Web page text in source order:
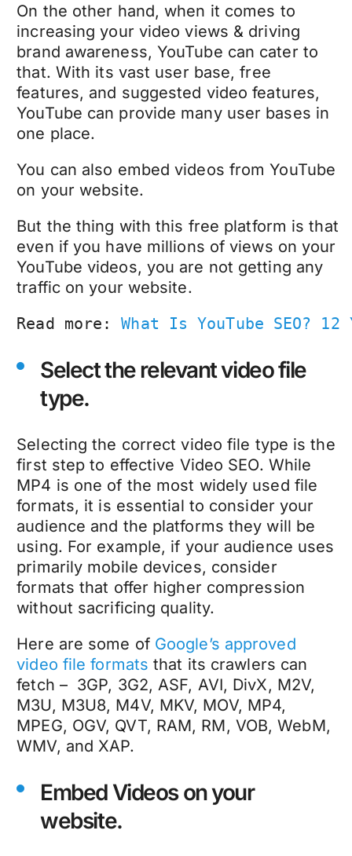
On the other hand, when it comes to
increasing your video views & driving
brand awareness, YouTube can cater to
that. With its vast user base, free
features, and suggested video features,
YouTube can provide many user bases in
one place.
You can also embed videos from YouTube
on your website.
But the thing with this free platform is that
even if you have millions of views on your
YouTube videos, you are not getting any
traffic on your website.
Read more: What Is YouTube SEO?
Select the relevant video file
type.
Selecting the correct video file type is the
first step to effective Video SEO. While
MP4 is one of the most widely used file
formats, it is essential to consider your
audience and the platforms they will be
using. For example, if your audience uses
primarily mobile devices, consider
formats that offer higher compression
without sacrificing quality.
Here are some of Google’s approved
video file formats that its crawlers can
fetch – 3GP, 3G2, ASF, AVI, DivX, M2V,
M3U, M3U8, M4V, MKV, MOV, MP4,
MPEG, OGV, QVT, RAM, RM, VOB, WebM,
WMV, and XAP.
Embed Videos on your
website.